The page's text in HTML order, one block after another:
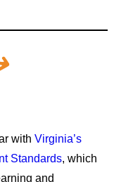
with Virginia’s
Standards, which
and